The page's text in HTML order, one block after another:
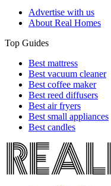
Advertise with us
About Real Homes
Top Guides
Best mattress
Best vacuum cleaner
Best coffee maker
Best reed diffusers
Best air fryers
Best small appliances
Best candles